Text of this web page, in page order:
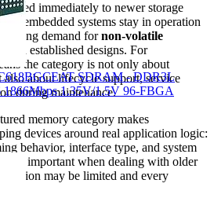
immediately to newer storage
embedded systems stay in operation
demand fornon-volatile
with established designs. For
the category is not only about
about lifecycle support, service
during maintenance.
memory category makes
devices around real application logic:
behavior, interface type, and system
important when dealing with older
may be limited and every
SDRAM - DDR3L
1.35V/1.5V 96-FBGA